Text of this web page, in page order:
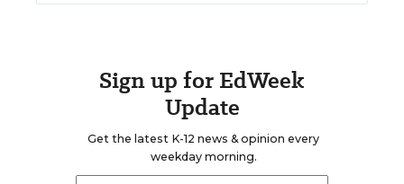
Sign up for EdWeek
Update
Get the latest K-12 news & opinion every
weekday morning.